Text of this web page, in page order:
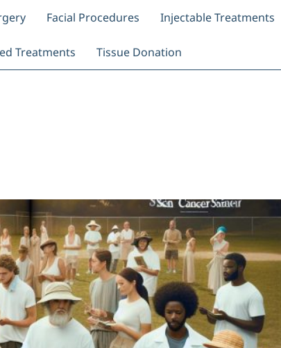
Facial Procedures Injectable Treatments
Treatments Tissue Donation